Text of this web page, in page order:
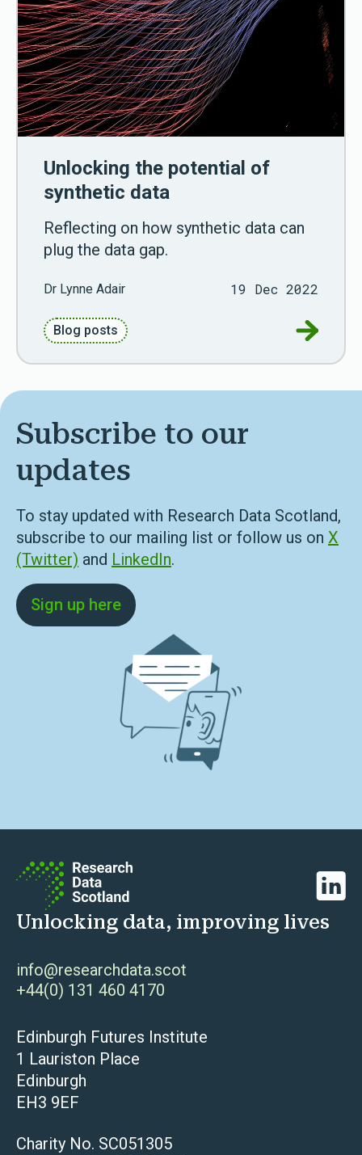
Unlocking the potential of
synthetic data
Reflecting on how synthetic data can
plug the data gap.
Dr Lynne Adair 19 Dec 2022
Blog posts Go to
Subscribe to our
updates
To stay updated with Research Data Scotland,
subscribe to our mailing list or follow us on X
(Twitter) and LinkedIn.
Sign up here
Unlocking data, improving lives
info@researchdata.scot
+44(0) 131 460 4170
Edinburgh Futures Institute
1 Lauriston Place
Edinburgh
EH3 9EF
Charity No. SC051305